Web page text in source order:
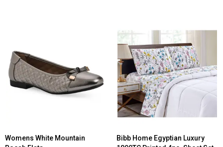
Womens White Mountain
Bibb Home Egyptian Luxury